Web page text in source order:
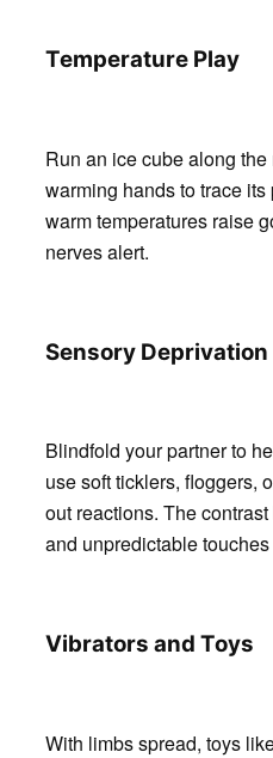
Temperature Play
Run an ice cube along
warming hands to trace
warm temperatures raise
nerves alert.
Sensory Deprivation
Blindfold your partner to
use soft ticklers, floggers,
out reactions. The
and unpredictable
Vibrators and Toys
With limbs spread, toys